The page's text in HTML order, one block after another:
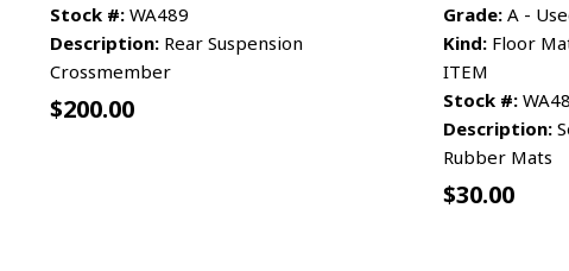
Stock #: WA489
Description: Rear Suspension
Crossmember
$200.00
Grade: A -
Kind: Floor
ITEM
Stock #:
Description:
Rubber Mats
$30.00